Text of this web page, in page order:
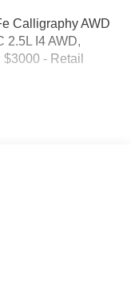
Calligraphy AWD
2.5L I4 AWD,
- Retail